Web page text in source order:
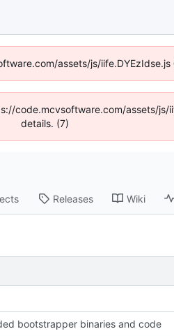
assets/js/
code.mcvsoftware.com/assets/
details. (7)
Releases Wiki
bootstrapper binaries and code